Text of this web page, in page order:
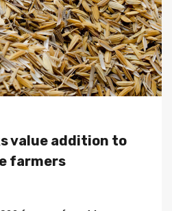
value addition to
farmers